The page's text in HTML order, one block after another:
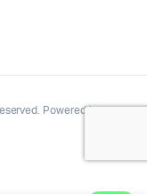
Powered by